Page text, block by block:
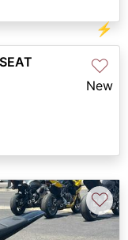
⚡
♡
New
♡